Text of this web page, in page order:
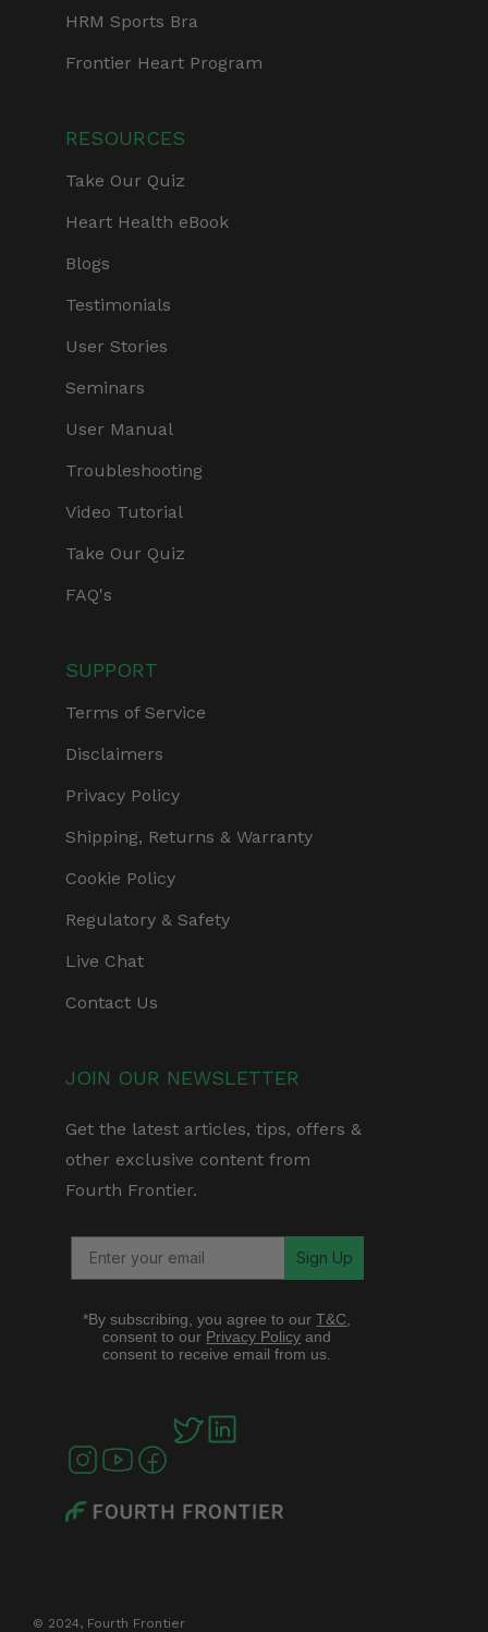
HRM Sports Bra
Frontier Heart Program
RESOURCES
Take Our Quiz
Heart Health eBook
Blogs
Testimonials
User Stories
Seminars
User Manual
Troubleshooting
Video Tutorial
Take Our Quiz
FAQ's
SUPPORT
Terms of Service
Disclaimers
Privacy Policy
Shipping, Returns & Warranty
Cookie Policy
Regulatory & Safety
Live Chat
Contact Us
JOIN OUR NEWSLETTER
Get the latest articles, tips, offers &
other exclusive content from
Fourth Frontier.
Sign Up
*By subscribing, you agree to our T&C
consent to our Privacy Policy and
consent to receive email from us.
© 2024, Fourth Frontier